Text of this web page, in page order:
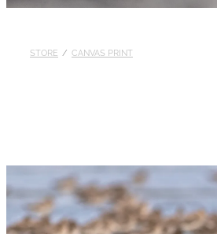
Awards
My Account
STORE / CANVAS PRINT